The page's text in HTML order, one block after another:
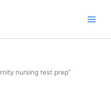
nursing test prep”